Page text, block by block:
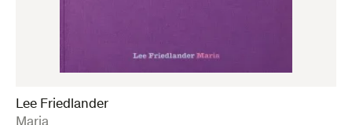
Lee Friedlander
: